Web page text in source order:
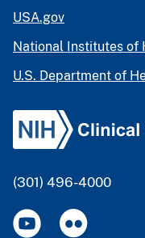
USA.gov
National Institutes of
U.S. Department of
(301) 496-4000